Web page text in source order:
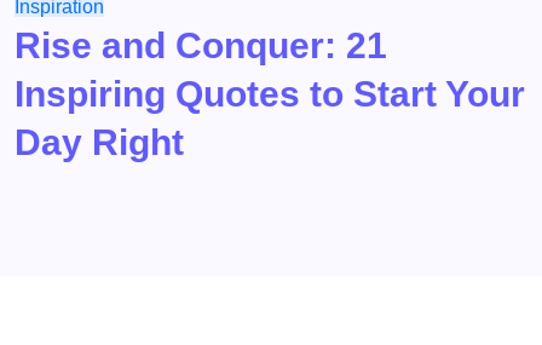
Inspiration
Rise and Conquer: 21
Inspiring Quotes to Start Your
Day Right